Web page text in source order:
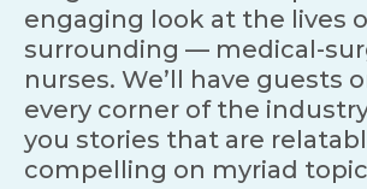
engaging look at the lives
surrounding — medical-
nurses. We’ll have guests
every corner of the
you stories that are
compelling on myriad